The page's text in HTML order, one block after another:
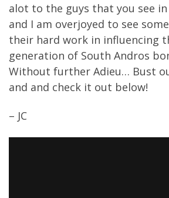
alot to the guys that you see
and I am overjoyed to see
their hard work in influencing
generation of South Andros
Without further Adieu… Bust
and and check it out below!
– JC